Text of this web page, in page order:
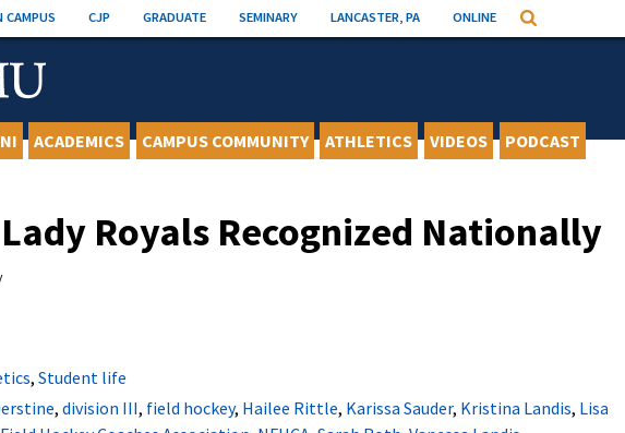
CAMPUS CJP GRADUATE SEMINARY LANCASTER, PA ONLINE Search
ACADEMICS CAMPUS COMMUNITY ATHLETICS VIDEOS PODCAST
Royals Recognized Nationally
, Student life
, division III, field hockey, Hailee Rittle, Karissa Sauder, Kristina Landis, Lisa